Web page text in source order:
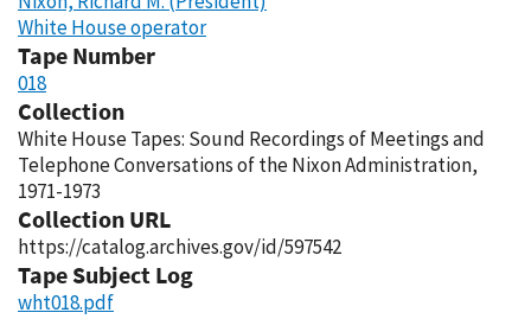
White House operator
Tape Number
018
Collection
White House Tapes: Sound Recordings of Meetings and
Telephone Conversations of the Nixon Administration,
1971-1973
Collection URL
https://catalog.archives.gov/id/597542
Tape Subject Log
wht018.pdf